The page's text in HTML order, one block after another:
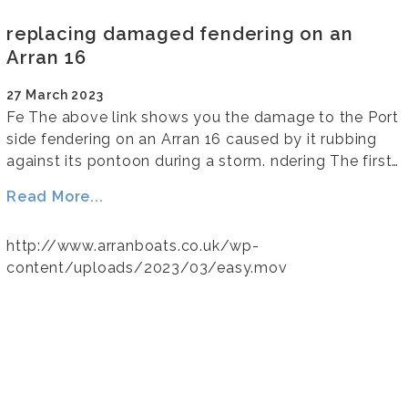
replacing damaged fendering on an
Arran 16
27 March 2023
Fe The above link shows you the damage to the Port
side fendering on an Arran 16 caused by it rubbing
against its pontoon during a storm. ndering The first…
Read More...
http://www.arranboats.co.uk/wp-
content/uploads/2023/03/easy.mov